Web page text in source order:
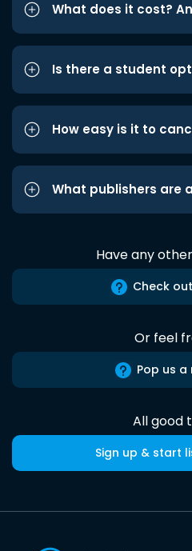
What does it cost?
Is there a student
How easy is it to
What publishers are
Have any
Check
Or feel
Pop us
All good
Sign up & start